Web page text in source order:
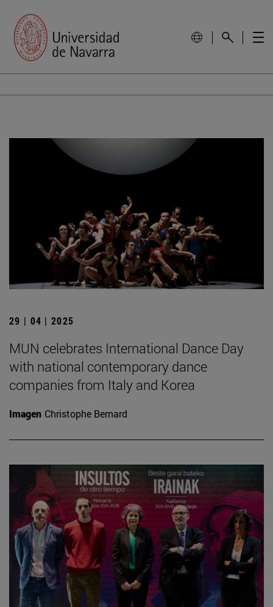
29 | 04 | 2025
MUN celebrates International Dance Day
with national contemporary dance
companies from Italy and Korea
Imagen Christophe Bernard